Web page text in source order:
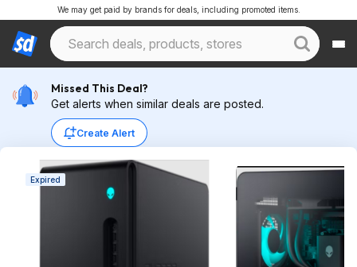
We may get paid by brands for deals, including promoted items.
Missed This Deal?
Get alerts when similar deals are posted.
Create Alert
Expired